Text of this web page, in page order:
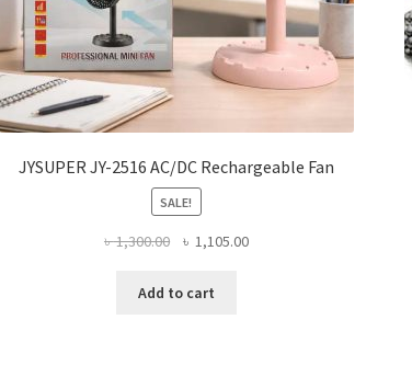
JYSUPER JY-2516 AC/DC Rechargeable Fan
SALE!
৳1,300.00
Original
was:
৳ 1,105.00Current
Add to cart